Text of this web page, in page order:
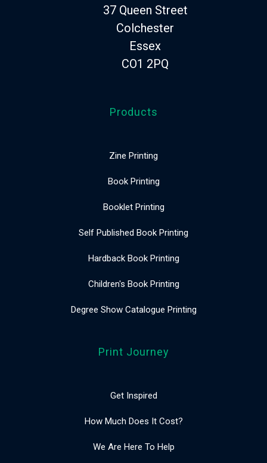
37 Queen Street
Colchester
Essex
CO1 2PQ
Products
Zine Printing
Book Printing
Booklet Printing
Self Published Book Printing
Hardback Book Printing
Children's Book Printing
Degree Show Catalogue Printing
Print Journey
Get Inspired
How Much Does It Cost?
We Are Here To Help